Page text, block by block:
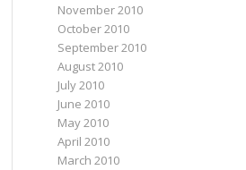
November 2010
October 2010
September 2010
August 2010
July 2010
June 2010
May 2010
April 2010
March 2010